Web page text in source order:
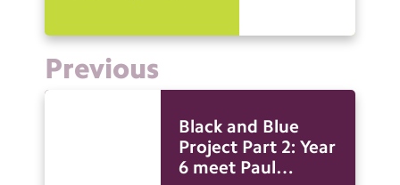
Previous
Black and Blue
Project Part 2: Year
6 meet Paul